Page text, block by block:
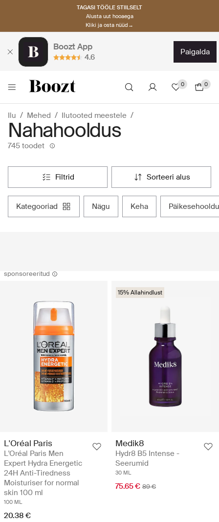
TAGASI TÖÖLE STIILSELT
Alusta uut hooaega
Kliki ja osta nüüd→
Boozt App
4.6
paigalda
0 0
Ilu Mehed Ilutooted meestele
Nahahooldus
745 toodet
filtrid sorteeri alus
kategooriad nägu keha
sponsoreeritud
L'Oréal Paris
L'Oréal Paris Men
Expert Hydra Energetic
24H Anti-Tiredness
Moisturiser for normal
skin 100 ml
100 ML
20.38 €
15% Allahindlust
Medik8
Hydr8 B5 Intense -
Seerumid
30 ML
75.65 € 89 €